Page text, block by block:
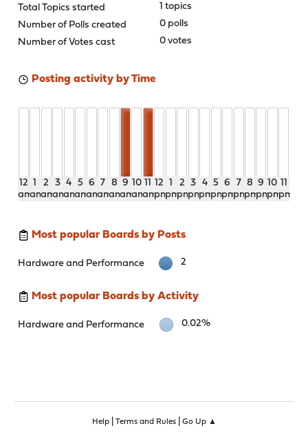
Total Topics started
1 topics
Number of Polls created
0 polls
Number of Votes cast
0 votes
Posting activity by Time
12
am
1
am
2
am
3
am
4
am
5
am
6
am
7
am
8
am
9
am
10
am
11
am
12
pm
1
pm
2
pm
3
pm
4
pm
5
pm
6
pm
7
pm
8
pm
9
pm
10
pm
11
pm
Most popular Boards by Posts
Hardware and Performance 2
Most popular Boards by Activity
Hardware and Performance 0.02%
Help| Terms and Rules| Go Up ▲